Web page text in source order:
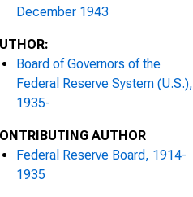
December 1943
Board of Governors of the
Federal Reserve System (U.S.),
1935-
AUTHOR
Federal Reserve Board, 1914-
1935